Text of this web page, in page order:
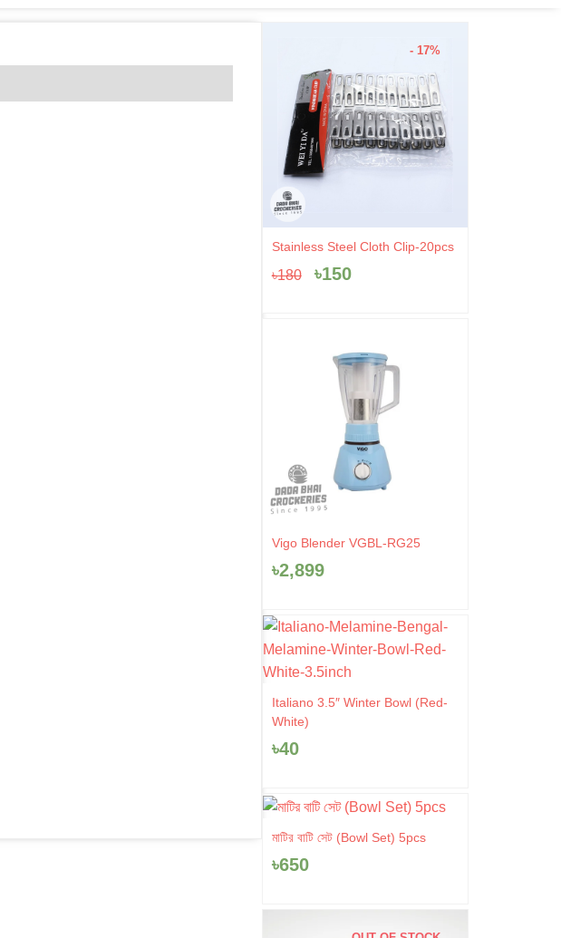
- 17%
Stainless Steel Cloth Clip-20pcs
৳180
Original
price
was:
৳150
Current
is:
Vigo Blender VGBL-RG25
৳2,899
Italiano 3.5″ Winter Bowl (Red-
White)
৳40
মাটির বাটি সেট (Bowl Set) 5pcs
৳650